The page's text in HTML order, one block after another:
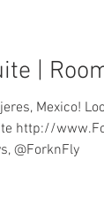
|
Mexico!
http://
@ForknFly